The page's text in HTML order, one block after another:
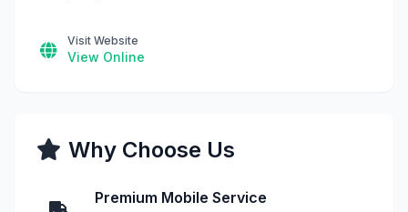
Visit Website
View Online
Why Choose Us
Premium Mobile Service